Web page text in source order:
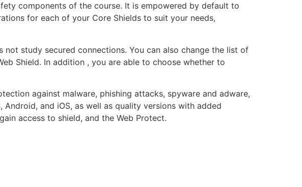
components of the course. It is empowered by default to
for each of your Core Shields to suit your needs,
not study secured connections. You can also change the list of
Shield. In addition , you are able to choose whether to
against malware, phishing attacks, spyware and adware,
and iOS, as well as quality versions with added
access to shield, and the Web Protect.